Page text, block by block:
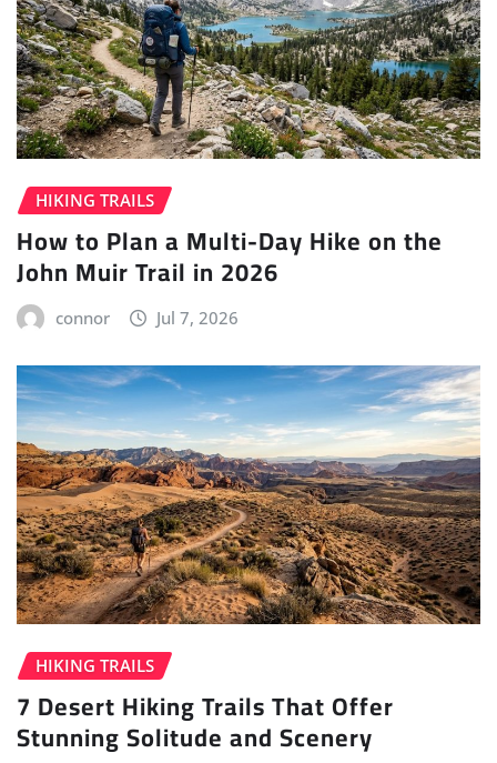
HIKING TRAILS
How to Plan a Multi-Day Hike on the
John Muir Trail in 2026
connor Jul 7, 2026
HIKING TRAILS
7 Desert Hiking Trails That Offer
Stunning Solitude and Scenery